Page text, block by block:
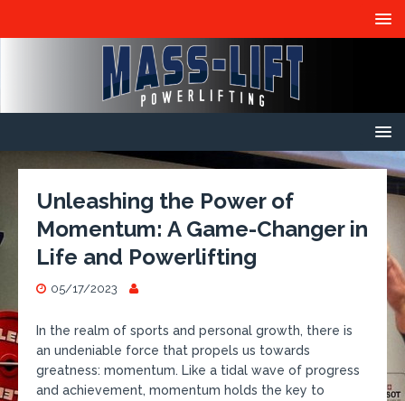
Unleashing the Power of
Momentum: A Game-Changer in
Life and Powerlifting
05/17/2023
In the realm of sports and personal growth, there is
an undeniable force that propels us towards
greatness: momentum. Like a tidal wave of progress
and achievement, momentum holds the key to